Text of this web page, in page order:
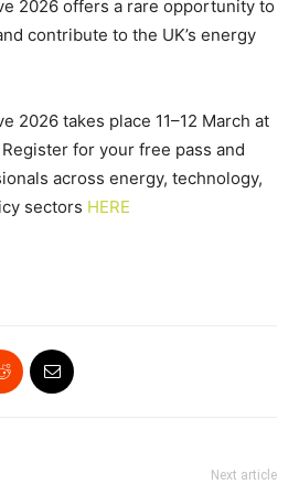
2026 offers a rare opportunity to
contribute to the UK’s energy
2026 takes place 11–12 March at
for your free pass and
across energy, technology,
sectors HERE
Next article